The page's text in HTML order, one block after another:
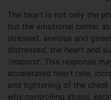
The heart is not only the
but the emotional center
stressed, anxious and
distressed, the heart and
‘respond’. This response
accelerated heart rate,
and tightening of the
why controlling stress,